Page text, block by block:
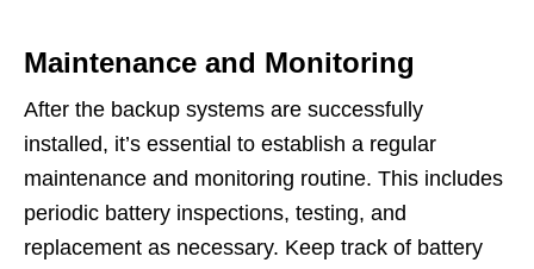
Maintenance and Monitoring
After the backup systems are successfully
installed, it’s essential to establish a regular
maintenance and monitoring routine. This includes
periodic battery inspections, testing, and
replacement as necessary. Keep track of battery